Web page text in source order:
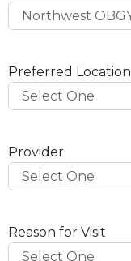
a
h
Y
Y
Y
Preferred Location
Provider
Reason for Visit